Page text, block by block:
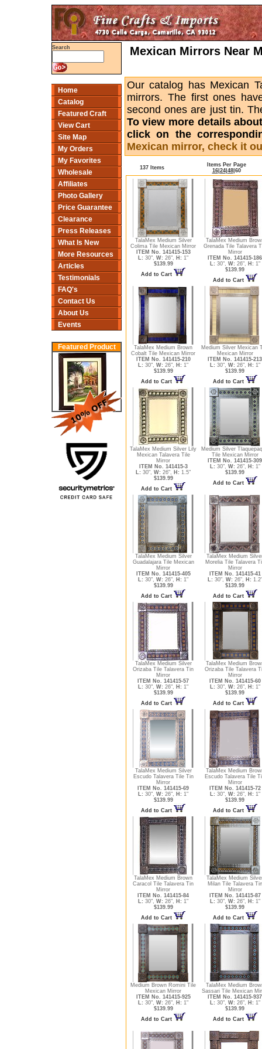
Search
Home
Catalog
Featured Craft
View Cart
Site Map
My Orders
My Favorites
Wholesale
Affiliates
Photo Gallery
Price Guarantee
Clearance
Press Releases
What Is New
More Resources
Articles
Testimonials
FAQ's
Contact Us
About Us
Events
Featured Product
Mexican Mirrors Near
Our catalog has Mexican
mirrors. The first ones
second ones are just tin.
To view more details
click on the
Mexican mirror, check it
137 Items
Items Per Page
16| 24| 48| 60
TalaMex Medium Silver
Colima Tile Mexican Mirror
ITEM No. 141415-153
L: 30", W: 26", H: 1"
$139.99
Add to Cart
TalaMex Medium
Grenada Tile Talavera
Mirror
ITEM No. 141415-186
L: 30", W: 26", H: 1"
$139.99
Add to Cart
TalaMex Medium Brown
Cobalt Tile Mexican Mirror
ITEM No. 141415-210
L: 30", W: 26", H: 1"
$139.99
Add to Cart
Medium Silver Mexican
Mexican Mirror
ITEM No. 141415-213
L: 30", W: 26", H: 1"
$139.99
Add to Cart
TalaMex Medium Silver Lily
Mexican Talavera Tile
Mirror
ITEM No. 141415-3
L: 30", W: 26", H: 1.5"
$139.99
Add to Cart
Medium Silver
Tile Mexican Mirror
ITEM No. 141415-309
L: 30", W: 26", H: 1"
$139.99
Add to Cart
TalaMex Medium Silver
Guadalajara Tile Mexican
Mirror
ITEM No. 141415-405
L: 30", W: 26", H: 1"
$139.99
Add to Cart
TalaMex Medium
Morelia Tile Talavera
Mirror
ITEM No. 141415-41
L: 30", W: 26", H: 1.2"
$139.99
Add to Cart
TalaMex Medium Silver
Orizaba Tile Talavera Tin
Mirror
ITEM No. 141415-57
L: 30", W: 26", H: 1"
$139.99
Add to Cart
TalaMex Medium
Orizaba Tile Talavera
Mirror
ITEM No. 141415-60
L: 30", W: 26", H: 1"
$139.99
Add to Cart
TalaMex Medium Silver
Escudo Talavera Tile Tin
Mirror
ITEM No. 141415-69
L: 30", W: 26", H: 1"
$139.99
Add to Cart
TalaMex Medium
Escudo Talavera Tile
Mirror
ITEM No. 141415-72
L: 30", W: 26", H: 1"
$139.99
Add to Cart
TalaMex Medium Brown
Caracol Tile Talavera Tin
Mirror
ITEM No. 141415-84
L: 30", W: 26", H: 1"
$139.99
Add to Cart
TalaMex Medium
Milan Tile Talavera Tin
Mirror
ITEM No. 141415-87
L: 30", W: 26", H: 1"
$139.99
Add to Cart
Medium Brown Romini Tile
Mexican Mirror
ITEM No. 141415-925
L: 30", W: 26", H: 1"
$139.99
Add to Cart
TalaMex Medium
Sassari Tile Mexican
ITEM No. 141415-937
L: 30", W: 26", H: 1"
$139.99
Add to Cart